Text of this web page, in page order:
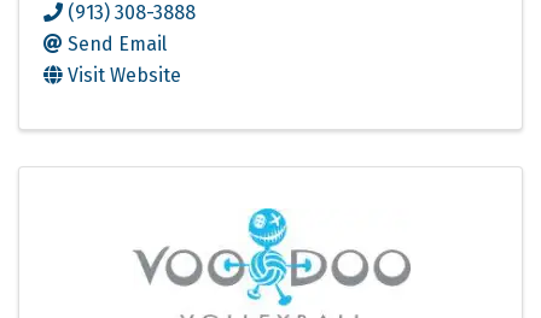
(913) 308-3888
Send Email
Visit Website